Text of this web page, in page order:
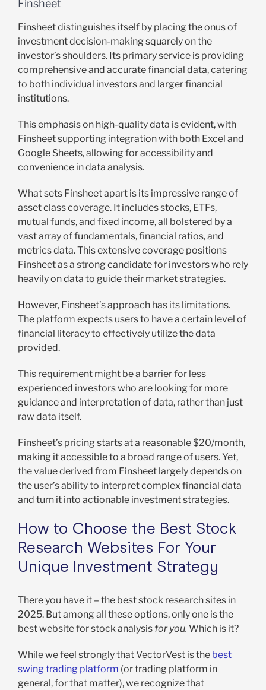
Finsheet
Finsheet distinguishes itself by placing the onus of
investment decision-making squarely on the
investor’s shoulders. Its primary service is providing
comprehensive and accurate financial data, catering
to both individual investors and larger financial
institutions.
This emphasis on high-quality data is evident, with
Finsheet supporting integration with both Excel and
Google Sheets, allowing for accessibility and
convenience in data analysis.
What sets Finsheet apart is its impressive range of
asset class coverage. It includes stocks, ETFs,
mutual funds, and fixed income, all bolstered by a
vast array of fundamentals, financial ratios, and
metrics data. This extensive coverage positions
Finsheet as a strong candidate for investors who rely
heavily on data to guide their market strategies.
However, Finsheet’s approach has its limitations.
The platform expects users to have a certain level of
financial literacy to effectively utilize the data
provided.
This requirement might be a barrier for less
experienced investors who are looking for more
guidance and interpretation of data, rather than just
raw data itself.
Finsheet’s pricing starts at a reasonable $20/month,
making it accessible to a broad range of users. Yet,
the value derived from Finsheet largely depends on
the user’s ability to interpret complex financial data
and turn it into actionable investment strategies.
How to Choose the Best Stock
Research Websites For Your
Unique Investment Strategy
There you have it – the best stock research sites in
2025. But among all these options, only one is the
best website for stock analysis for you. Which is it?
While we feel strongly that VectorVest is the best
swing trading platform (or trading platform in
general, for that matter), we recognize that